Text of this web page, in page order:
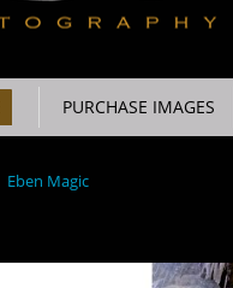
PURCHASE IMAGES
Eben Magic